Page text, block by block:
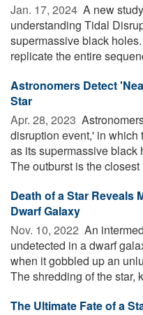
Jan. 17, 2024  A new
understanding Tidal
supermassive black
replicate the entire
Astronomers Detect
Star
Apr. 28, 2023 
disruption event,' in which
as its supermassive black
The outburst is the closest
Death of a Star Reveals
Dwarf Galaxy
Nov. 10, 2022  An
undetected in a dwarf
when it gobbled up an
The shredding of the star,
The Ultimate Fate of a